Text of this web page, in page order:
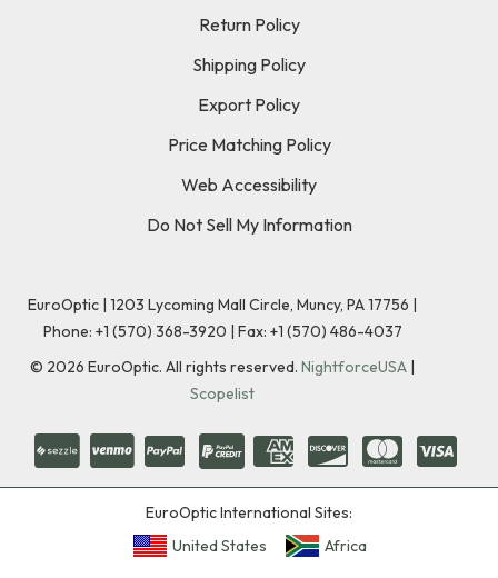
Return Policy
Shipping Policy
Export Policy
Price Matching Policy
Web Accessibility
Do Not Sell My Information
EuroOptic | 1203 Lycoming Mall Circle, Muncy, PA 17756 |
Phone: +1 (570) 368-3920 | Fax: +1 (570) 486-4037
© 2026 EuroOptic. All rights reserved. NightforceUSA |
Scopelist
EuroOptic International Sites:
United States
Africa